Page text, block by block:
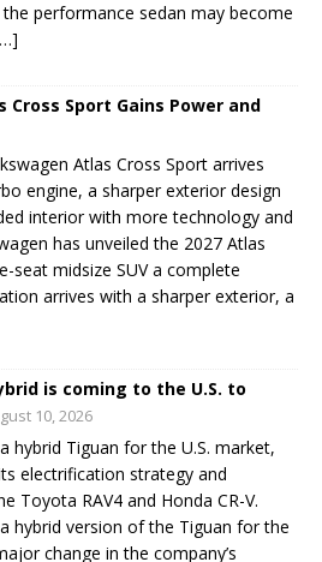
performance sedan may become
Cross Sport Gains Power and
Atlas Cross Sport arrives
engine, a sharper exterior design
interior with more technology and
has unveiled the 2027 Atlas
seat midsize SUV a complete
arrives with a sharper exterior, a
is coming to the U.S. to
10, 2026
hybrid Tiguan for the U.S. market,
electrification strategy and
Toyota RAV4 and Honda CR-V.
hybrid version of the Tiguan for the
change in the company’s